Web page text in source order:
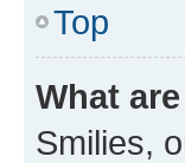
Top
What
Smilies,